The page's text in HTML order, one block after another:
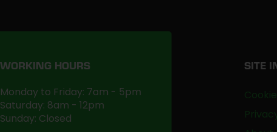
WORKING HOURS
Monday to Friday: 7am - 5pm
Saturday: 8am - 12pm
Sunday: Closed
SITE